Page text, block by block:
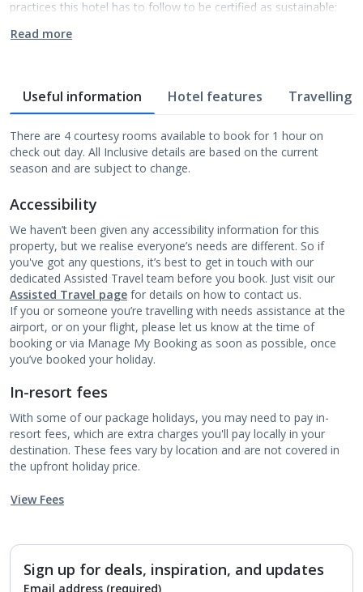
practices this hotel has to follow to be certified as sustainable:
Read more
Useful information Hotel features Travelling
There are 4 courtesy rooms available to book for 1 hour on
check out day. All Inclusive details are based on the current
season and are subject to change.
Accessibility
We haven’t been given any accessibility information for this
property, but we realise everyone’s needs are different. So if
you've got any questions, it’s best to get in touch with our
dedicated Assisted Travel team before you book. Just visit our
Assisted Travel page for details on how to contact us.
If you or someone you’re travelling with needs assistance at the
airport, or on your flight, please let us know at the time of
booking or via Manage My Booking as soon as possible, once
you’ve booked your holiday.
In-resort fees
With some of our package holidays, you may need to pay in-
resort fees, which are extra charges you'll pay locally in your
destination. These fees vary by location and are not covered in
the upfront holiday price.
View Fees
Sign up for deals, inspiration, and updates
Email address (required)